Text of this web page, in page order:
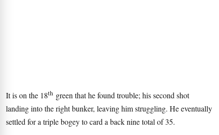
It is on the 18th green that he found trouble; his second shot
landing into the right bunker, leaving him struggling. He eventually
settled for a triple bogey to card a back nine total of 35.